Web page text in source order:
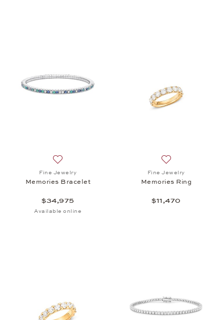
Fine Jewelry
Memories Bracelet
$34,975
Available online
Fine Jewelry
Memories Ring
$11,470